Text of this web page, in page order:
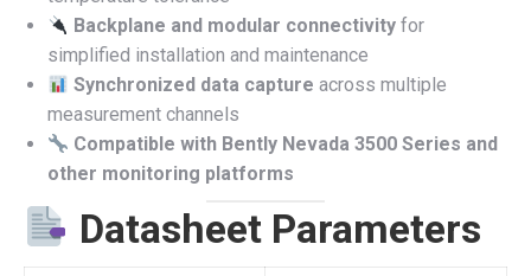
Backplane and modular connectivity for
simplified installation and maintenance
Synchronized data capture across multiple
measurement channels
Compatible with Bently Nevada 3500 Series and
other monitoring platforms
Datasheet Parameters